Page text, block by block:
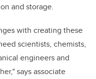
and storage.
with creating these
scientists, chemists,
engineers and
says associate